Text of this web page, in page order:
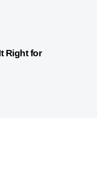
Right for